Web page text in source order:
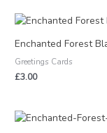
Enchanted Forest
Greetings Cards
£3.00